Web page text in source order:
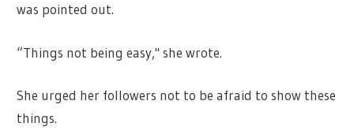
was pointed out.
“Things not being easy," she wrote.
She urged her followers not to be afraid to show these
things.